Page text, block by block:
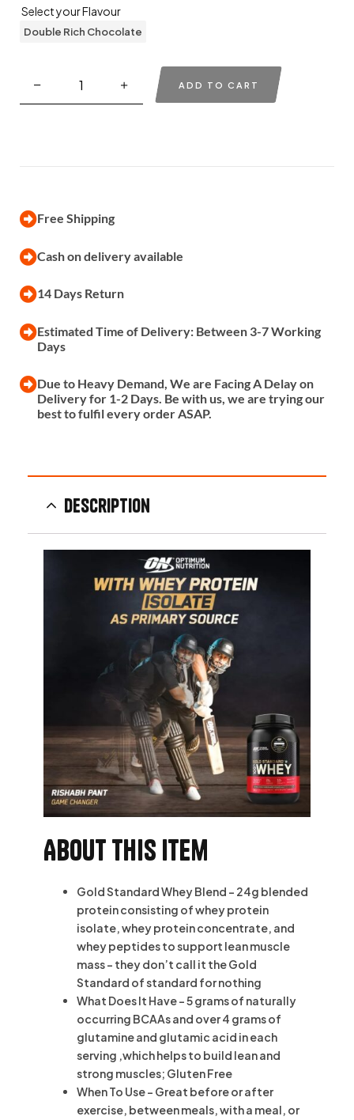
Select your Flavour
Double Rich Chocolate
ADD TO CART
Free Shipping
Cash on delivery available
14 Days Return
Estimated Time of Delivery: Between 3-7 Working
Days
Due to Heavy Demand, We are Facing A Delay on
Delivery for 1-2 Days. Be with us, we are trying our
best to fulfil every order ASAP.
Description
About this item
Gold Standard Whey Blend – 24g blended
protein consisting of whey protein
isolate, whey protein concentrate, and
whey peptides to support lean muscle
mass – they don’t call it the Gold
Standard of standard for nothing
What Does It Have – 5 grams of naturally
occurring BCAAs and over 4 grams of
glutamine and glutamic acid in each
serving ‚which helps to build lean and
strong muscles; Gluten Free
When To Use – Great before or after
exercise, between meals, with a meal, or